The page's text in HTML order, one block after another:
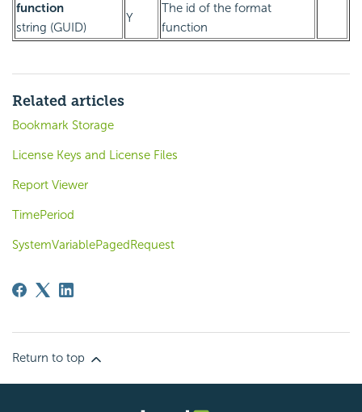
function
string (GUID)
Y
The id of the format
function
Related articles
Bookmark Storage
License Keys and License Files
Report Viewer
TimePeriod
SystemVariablePagedRequest
Return to top